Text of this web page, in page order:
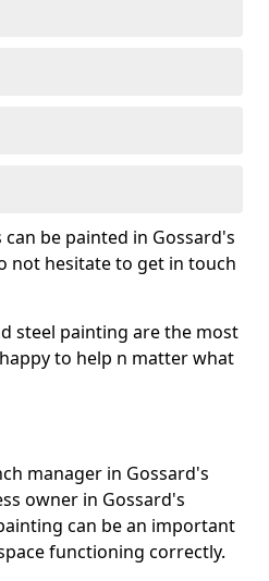
be painted in Gossard's
not hesitate to get in touch
steel painting are the most
to help n matter what
manager in Gossard's
owner in Gossard's
can be an important
functioning correctly.